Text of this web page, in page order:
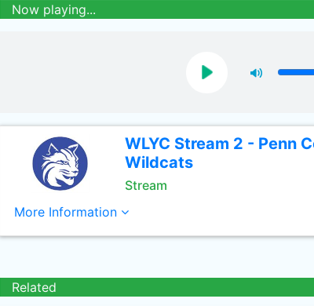
Now playing...
WLYC Stream 2 - Penn
Wildcats
Stream
More Information
Related